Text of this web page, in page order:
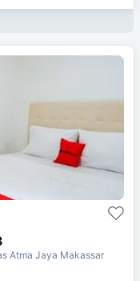
Atma Jaya Makassar